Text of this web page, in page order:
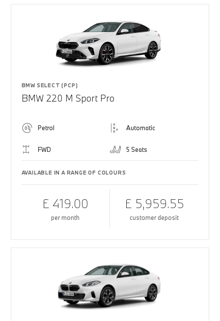
BMW SELECT (PCP)
BMW 220 M Sport Pro
Petrol Automatic
FWD 5 Seats
AVAILABLE IN A RANGE OF COLOURS
£ 419.00
per month
£ 5,959.55
customer deposit